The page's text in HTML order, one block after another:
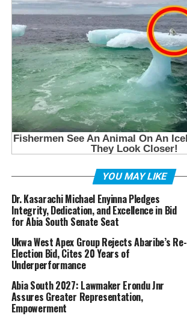
YOU MAY LIKE
Dr. Kasarachi Michael Enyinna Pledges
Integrity, Dedication, and Excellence in Bid
for Abia South Senate Seat
Ukwa West Apex Group Rejects Abaribe’s Re-
Election Bid, Cites 20 Years of
Underperformance
Abia South 2027: Lawmaker Erondu Jnr
Assures Greater Representation,
Empowerment